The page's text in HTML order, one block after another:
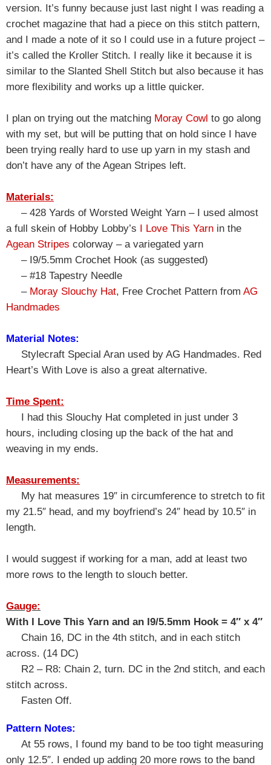
version. It’s funny because just last night I was reading a
crochet magazine that had a piece on this stitch pattern,
and I made a note of it so I could use in a future project –
it’s called the Kroller Stitch. I really like it because it is
similar to the Slanted Shell Stitch but also because it has
more flexibility and works up a little quicker.
I plan on trying out the matching Moray Cowl to go along
with my set, but will be putting that on hold since I have
been trying really hard to use up yarn in my stash and
don’t have any of the Agean Stripes left.
Materials:
– 428 Yards of Worsted Weight Yarn – I used almost
a full skein of Hobby Lobby’s I Love This Yarn in the
Agean Stripes colorway – a variegated yarn
– I9/5.5mm Crochet Hook (as suggested)
– #18 Tapestry Needle
– Moray Slouchy Hat, Free Crochet Pattern from AG
Handmades
Material Notes:
Stylecraft Special Aran used by AG Handmades. Red
Heart’s With Love is also a great alternative.
Time Spent:
I had this Slouchy Hat completed in just under 3
hours, including closing up the back of the hat and
weaving in my ends.
Measurements:
My hat measures 19″ in circumference to stretch to fit
my 21.5″ head, and my boyfriend’s 24″ head by 10.5″ in
length.
I would suggest if working for a man, add at least two
more rows to the length to slouch better.
Gauge:
With I Love This Yarn and an I9/5.5mm Hook = 4″ x 4″
Chain 16, DC in the 4th stitch, and in each stitch
across. (14 DC)
R2 – R8: Chain 2, turn. DC in the 2nd stitch, and each
stitch across.
Fasten Off.
Pattern Notes:
At 55 rows, I found my band to be too tight measuring
only 12.5″. I ended up adding 20 more rows to the band